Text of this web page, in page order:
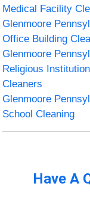
Medical Facility
Glenmoore
Office Building
Glenmoore
Religious Institution
Cleaners
Glenmoore
School Cleaning
Have A